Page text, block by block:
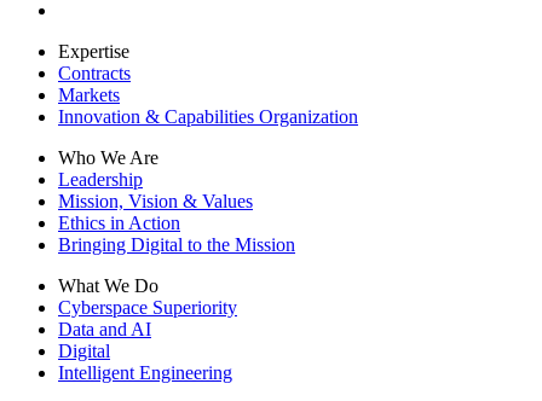
Expertise
Contracts
Markets
Innovation & Capabilities Organization
Who We Are
Leadership
Mission, Vision & Values
Ethics in Action
Bringing Digital to the Mission
What We Do
Cyberspace Superiority
Data and AI
Digital
Intelligent Engineering